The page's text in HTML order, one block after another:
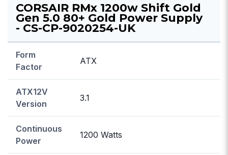
CORSAIR RMx 1200w Shift Gold
Gen 5.0 80+ Gold Power Supply
- CS-CP-9020254-UK
Form
Factor
ATX
ATX12V
Version
3.1
Continuous
Power
1200 Watts